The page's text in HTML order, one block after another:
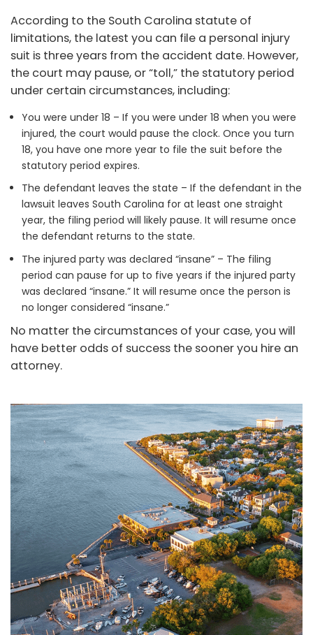
According to the South Carolina statute of
limitations, the latest you can file a personal injury
suit is three years from the accident date. However,
the court may pause, or “toll,” the statutory period
under certain circumstances, including:
You were under 18 – If you were under 18 when you were
injured, the court would pause the clock. Once you turn
18, you have one more year to file the suit before the
statutory period expires.
The defendant leaves the state – If the defendant in the
lawsuit leaves South Carolina for at least one straight
year, the filing period will likely pause. It will resume once
the defendant returns to the state.
The injured party was declared “insane” – The filing
period can pause for up to five years if the injured party
was declared “insane.” It will resume once the person is
no longer considered “insane.”
No matter the circumstances of your case, you will
have better odds of success the sooner you hire an
attorney.